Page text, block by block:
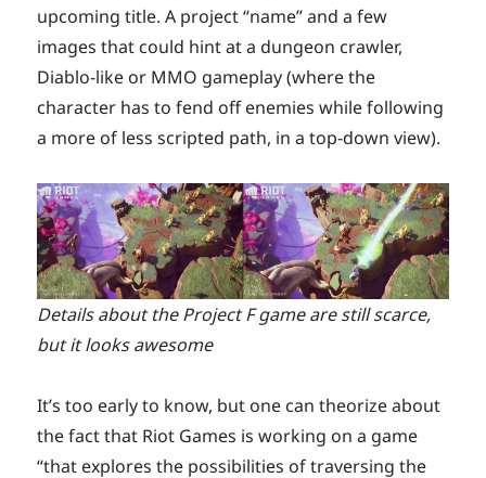
upcoming title. A project “name” and a few
images that could hint at a dungeon crawler,
Diablo-like or MMO gameplay (where the
character has to fend off enemies while following
a more of less scripted path, in a top-down view).
Details about the Project F game are still scarce,
but it looks awesome
It’s too early to know, but one can theorize about
the fact that Riot Games is working on a game
“that explores the possibilities of traversing the